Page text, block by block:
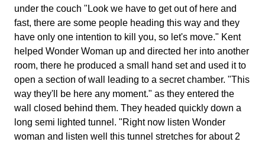
under the couch "Look we have to get out of here and
fast, there are some people heading this way and they
have only one intention to kill you, so let's move." Kent
helped Wonder Woman up and directed her into another
room, there he produced a small hand set and used it to
open a section of wall leading to a secret chamber. "This
way they'll be here any moment." as they entered the
wall closed behind them. They headed quickly down a
long semi lighted tunnel. "Right now listen Wonder
woman and listen well this tunnel stretches for about 2